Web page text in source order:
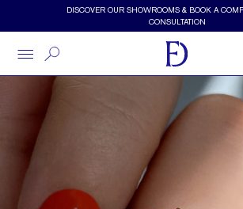
Skip to main contentDISCOVER OUR SHOWROOMS & BOOK A
CONSULTATION